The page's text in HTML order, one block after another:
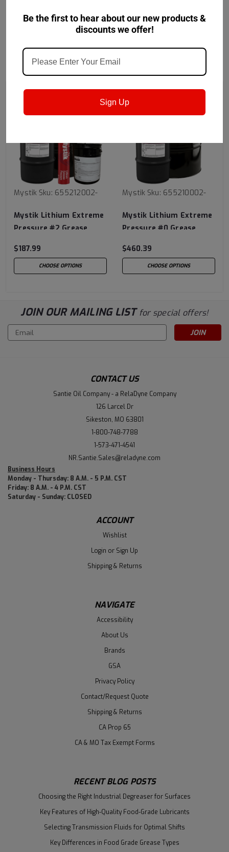
RECOMMENDED
Mystik Sku: 655212002-
Mystik Lithium Extreme
Pressure #2 Grease
$187.99
CHOOSE OPTIONS
Mystik Sku: 655210002-
Mystik Lithium Extreme
Pressure #0 Grease
$460.39
CHOOSE OPTIONS
JOIN OUR MAILING LIST for special offers!
Email
Address
CONTACT US
Santie Oil Company - a RelaDyne Company
126 Larcel Dr
Sikeston, MO 63801
1-800-748-7788
1-573-471-4541
NR.Santie.Sales@reladyne.com
Business Hours
Monday - Thursday: 8 A.M. - 5 P.M. CST
Friday: 8 A.M. - 4 P.M. CST
Saturday - Sunday: CLOSED
ACCOUNT
Wishlist
Login or Sign Up
Shipping & Returns
NAVIGATE
Accessibility
About Us
Brands
GSA
Privacy Policy
Contact/Request Quote
Shipping & Returns
CA Prop 65
CA & MO Tax Exempt Forms
RECENT BLOG POSTS
Choosing the Right Industrial Degreaser for Surfaces
Key Features of High-Quality Food-Grade Lubricants
Selecting Transmission Fluids for Optimal Shifts
Key Differences in Food Grade Grease Types
Be the first to hear about our new products &
discounts we offer!
Sign Up